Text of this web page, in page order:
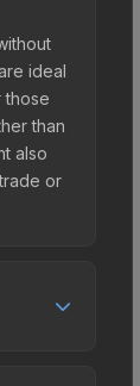
ideal
those
than
also
or